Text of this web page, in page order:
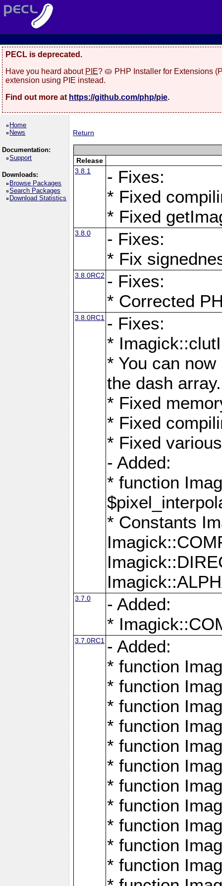
PECL is deprecated.
Have you heard about PIE? 🥧 PHP Installer for Extensions
extension using PIE instead.
Find out more at https://github.com/php/pie.
Home
News
Documentation:
Support
Downloads:
Browse Packages
Search Packages
Download Statistics
Return
Release
3.8.1
- Fixes:
* Fixed
* Fixed
3.8.0
- Fixes:
* Fix
3.8.0RC2 - Fixes:
* Corrected
3.8.0RC1 - Fixes:
*
* You can
the dash array.
* Fixed
* Fixed
* Fixed
- Added:
* function
* Constants
3.7.0
- Added:
*
3.7.0RC1 - Added:
* function
* function
* function
* function
* function
* function
* function
* function
* function
* function
* function